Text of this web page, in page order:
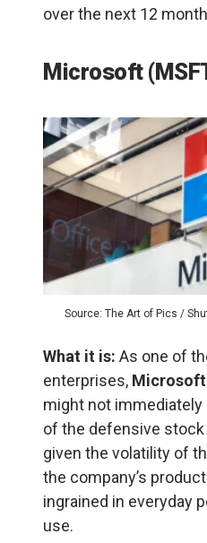
over the next 12
Microsoft
Source: The Art of Pics /
What it is: As one of
enterprises, Microsoft
might not
of the defensive
given the volatility of
the company’s
ingrained in everyday
use.